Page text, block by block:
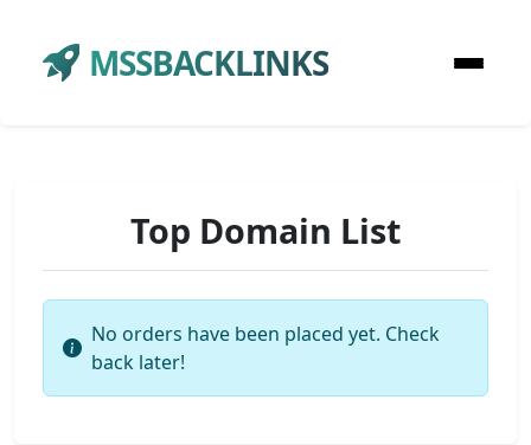
MSSBACKLINKS
Top Domain List
No orders have been placed yet. Check
back later!